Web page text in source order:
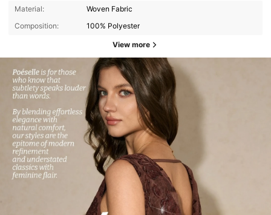
Material:
Woven Fabric
Composition:
100% Polyester
View more